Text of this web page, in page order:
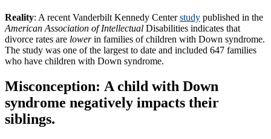
Reality: A recent Vanderbilt Kennedy Centerstudy published in the
American Association of Intellectual Disabilities indicates that
divorce rates are lowerin families of children with Down syndrome.
The study was one of the largest to date and included 647 families
who have children with Down syndrome.
Misconception: A child with Down
syndrome negatively impacts their
siblings.